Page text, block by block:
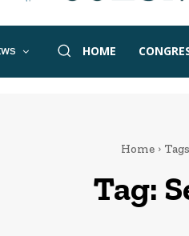
HOME
Home Tags
Tag: